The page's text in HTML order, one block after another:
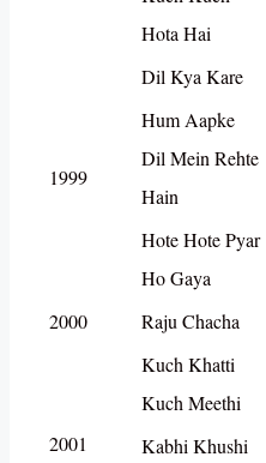
Hota Hai
1999
Dil Kya Kare
Hum Aapke
Dil Mein Rehte
Hain
Hote Hote Pyar
Ho Gaya
2000 Raju Chacha
2001
Kuch Khatti
Kuch Meethi
Kabhi Khushi